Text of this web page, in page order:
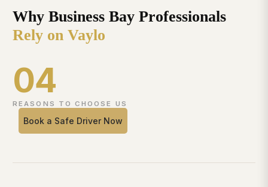
Why Business Bay Professionals
Rely on Vaylo
04
REASONS TO CHOOSE US
Book a Safe Driver Now